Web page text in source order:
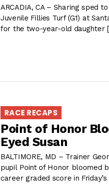
ARCADIA, CA – Sharing sped
Juvenile Fillies Turf (G1) at
for the two-year-old daughter
RACE RECAPS
Point of Honor
Eyed Susan
BALTIMORE, MD – Trainer
pupil Point of Honor bloomed
career graded score in